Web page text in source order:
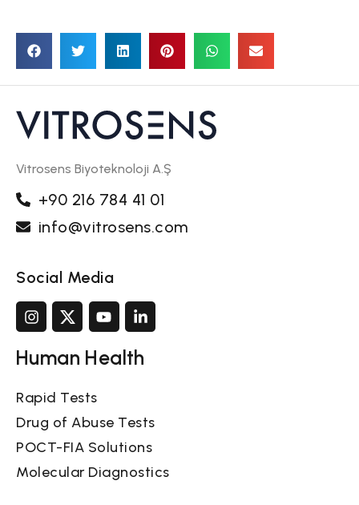
Vitrosens Biyoteknoloji A.Ş
+90 216 784 41 01
info@vitrosens.com
Social Media
Human Health
Rapid Tests
Drug of Abuse Tests
POCT-FIA Solutions
Molecular Diagnostics